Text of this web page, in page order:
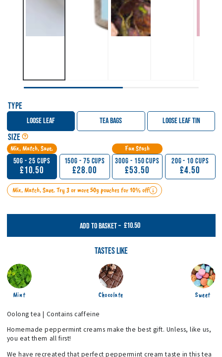
Type
Loose Leaf Tea Bags Loose Leaf Tin
Size Open Tea, Matcha & Sticky Chai Size Guide
Mix, Match, Save.
50g - 25 Cups
£10.50
150g - 75 Cups
£28.00
Fan Stash
300g - 150 Cups
£53.50
20g - 10 Cups
£4.50
Mix, Match, Save. Try 3 or more 50g pouches for 10% off
ADD TO BASKET– £10.50
Tastes Like
Mint Chocolate Sweet
Oolong tea | Contains caffeine
Homemade peppermint creams make the best gift. Unless, like us,
you eat them all first!
We have recreated that perfect peppermint cream taste in this tea